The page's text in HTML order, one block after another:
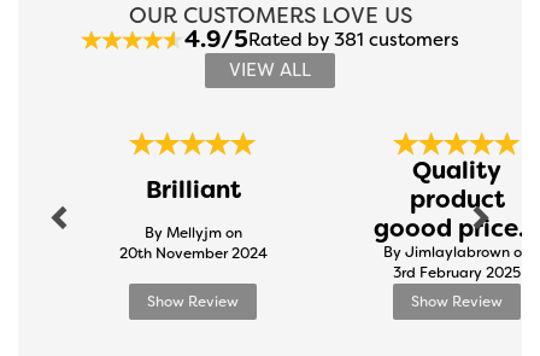
OUR CUSTOMERS LOVE US
4.9/5Rated by 381 customers
VIEW ALL
Brilliant
By Mellyjm on
20th November 2024
Show Review
Quality
product
goood price...
By Jimlaylabrown on
3rd February 2025
Show Review
Next